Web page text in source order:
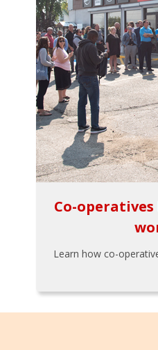
Co-
Learn how co-